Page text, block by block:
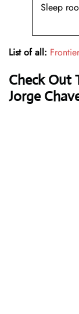
Sleep
List of all:
Check Out
Jorge